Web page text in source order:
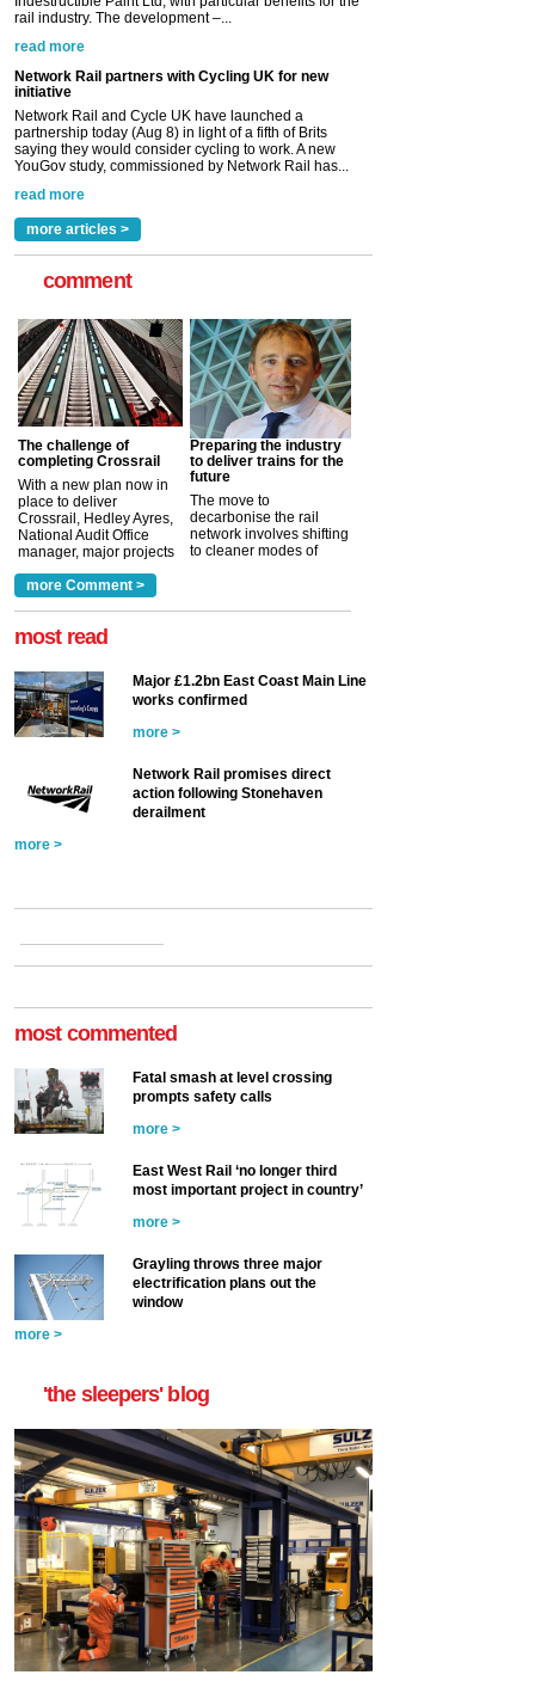
partnership today (Aug 8) in light of a fifth of Brits
saying they would consider cycling to work. A new
YouGov study, commissioned by Network Rail has...
read more
Versatile coating system enhances Indestructible
Paint rail industry role
A highlysatile and robust epoxy coating system has
now been introduced by specialist manufacturer,
Indestructible Paint Ltd, with particular benefits for the
rail industry. The development –...
read more
more articles >
comment
The challenge of
completing Crossrail
With a new plan now in
place to deliver
Crossrail, Hedley Ayres,
National Audit Office
manager, major projects
a look at ho... more >
Preparing the industry
to deliver trains for the
future
The move to
decarbonise the rail
network involves shifting
to cleaner modes of
more Comment >
most read
Major £1.2bn East Coast Main Line
works confirmed
more >
Network Rail promises direct
action following Stonehaven
derailment
more >
most commented
Fatal smash at level crossing
prompts safety calls
more >
East West Rail ‘no longer third
most important project in country’
more >
Grayling throws three major
electrification plans out the
window
more >
'the sleepers' blog